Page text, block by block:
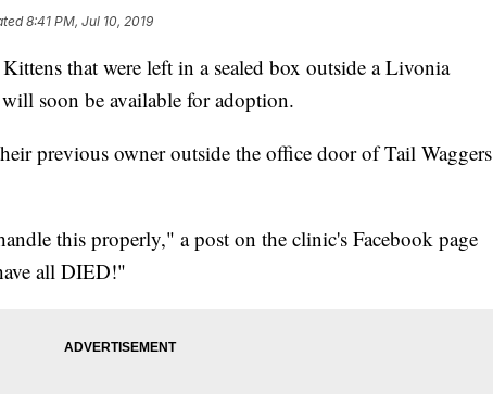
8:41 PM, Jul 10, 2019
that were left in a sealed box outside a Livonia
soon be available for adoption.
previous owner outside the office door of Tail Waggers
this properly," a post on the clinic's Facebook page
all DIED!"